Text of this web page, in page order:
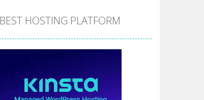
BEST HOSTING PLATFORM